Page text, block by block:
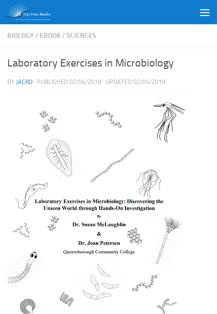
Skip to content
BIOLOGY/ EBOOK/SCIENCES
Laboratory Exercises in Microbiology
BY JACKD · PUBLISHED 02/04/2018 · UPDATED 02/04/2018